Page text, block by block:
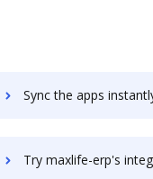
Sync the apps instantly and import documents from Maxio previously
Try maxlife-erp's integration with DocHub to save